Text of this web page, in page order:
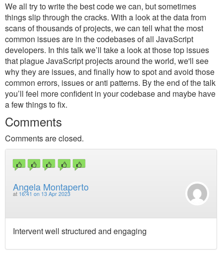
We all try to write the best code we can, but sometimes
things slip through the cracks. With a look at the data from
scans of thousands of projects, we can tell what the most
common issues are in the codebases of all JavaScript
developers. In this talk we’ll take a look at those top issues
that plague JavaScript projects around the world, we'll see
why they are issues, and finally how to spot and avoid those
common errors, issues or anti patterns. By the end of the talk
you’ll feel more confident in your codebase and maybe have
a few things to fix.
Comments
Comments are closed.
Angela Montaperto
at 16:41 on 13 Apr 2023
Intervent well structured and engaging